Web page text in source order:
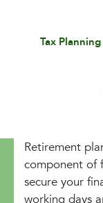
Tax
Retirement
component of
secure your
working days